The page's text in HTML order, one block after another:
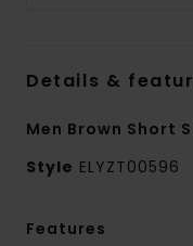
Details &
Men Brown Short
Style ELYZT00596
Features